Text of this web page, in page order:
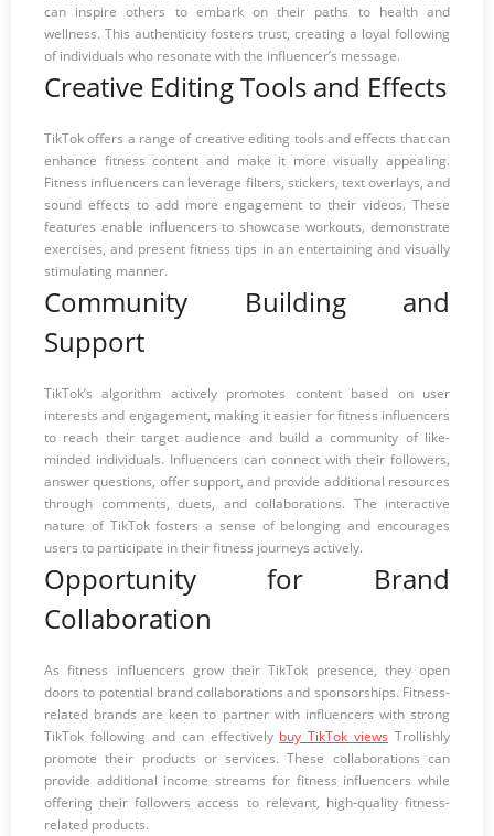
can inspire others to embark on their paths to health and
wellness. This authenticity fosters trust, creating a loyal following
of individuals who resonate with the influencer’s message.
Creative Editing Tools and Effects
TikTok offers a range of creative editing tools and effects that can
enhance fitness content and make it more visually appealing.
Fitness influencers can leverage filters, stickers, text overlays, and
sound effects to add more engagement to their videos. These
features enable influencers to showcase workouts, demonstrate
exercises, and present fitness tips in an entertaining and visually
stimulating manner.
Community Building and
Support
TikTok’s algorithm actively promotes content based on user
interests and engagement, making it easier for fitness influencers
to reach their target audience and build a community of like-
minded individuals. Influencers can connect with their followers,
answer questions, offer support, and provide additional resources
through comments, duets, and collaborations. The interactive
nature of TikTok fosters a sense of belonging and encourages
users to participate in their fitness journeys actively.
Opportunity for Brand
Collaboration
As fitness influencers grow their TikTok presence, they open
doors to potential brand collaborations and sponsorships. Fitness-
related brands are keen to partner with influencers with strong
TikTok following and can effectively buy TikTok views Trollishly
promote their products or services. These collaborations can
provide additional income streams for fitness influencers while
offering their followers access to relevant, high-quality fitness-
related products.